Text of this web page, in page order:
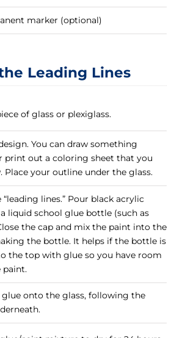
marker (optional)
Leading Lines
of glass or plexiglass.
You can draw something
print out a coloring sheet that you
Place your outline under the glass.
“leading lines.” Pour black acrylic
liquid school glue bottle (such as
the cap and mix the paint into the
the bottle. It helps if the bottle is
the top with glue so you have room
paint.
onto the glass, following the